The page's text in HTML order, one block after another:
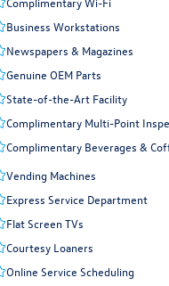
Business Workstations
Newspapers & Magazines
Genuine OEM Parts
State-of-the-Art Facility
Complimentary Multi-Point
Complimentary Beverages &
Vending Machines
Express Service Department
Flat Screen TVs
Courtesy Loaners
Online Service Scheduling